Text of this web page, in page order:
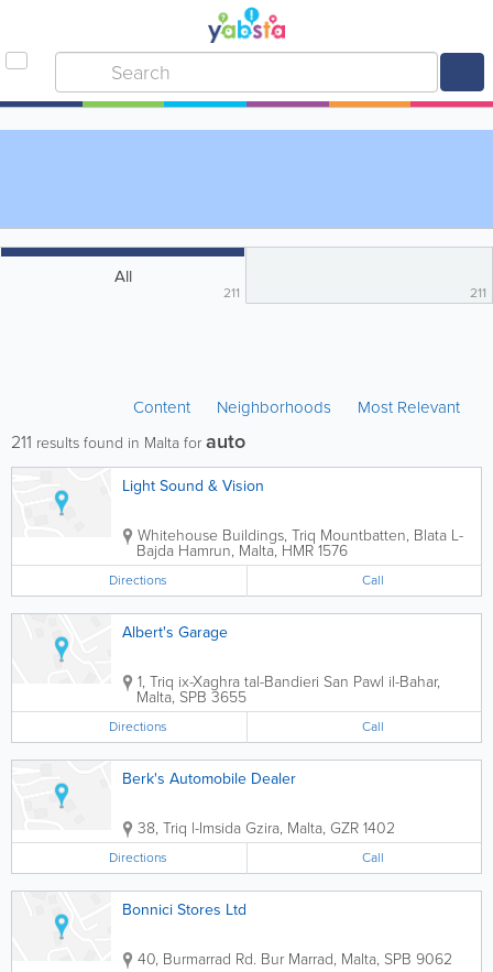
All
211 211
Content Neighborhoods Most Relevant
211 results found in Malta forauto
Light Sound & Vision
Whitehouse Buildings, Triq Mountbatten, Blata L-
Bajda Hamrun, Malta, HMR 1576
Directions Call
Albert's Garage
1, Triq ix-Xaghra tal-Bandieri San Pawl il-Bahar,
Malta, SPB 3655
Directions Call
Berk's Automobile Dealer
38, Triq l-Imsida Gzira, Malta, GZR 1402
Directions Call
Bonnici Stores Ltd
40, Burmarrad Rd. Bur Marrad, Malta, SPB 9062